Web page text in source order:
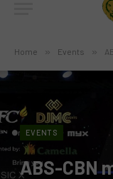
Home » Events »
EVENTS
ABS-CBN